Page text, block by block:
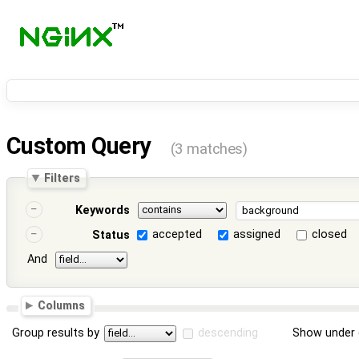
Custom Query (3 matches)
Filters
Keywords
Status
accepted assigned
closed
And
Columns
Group results by descending Show